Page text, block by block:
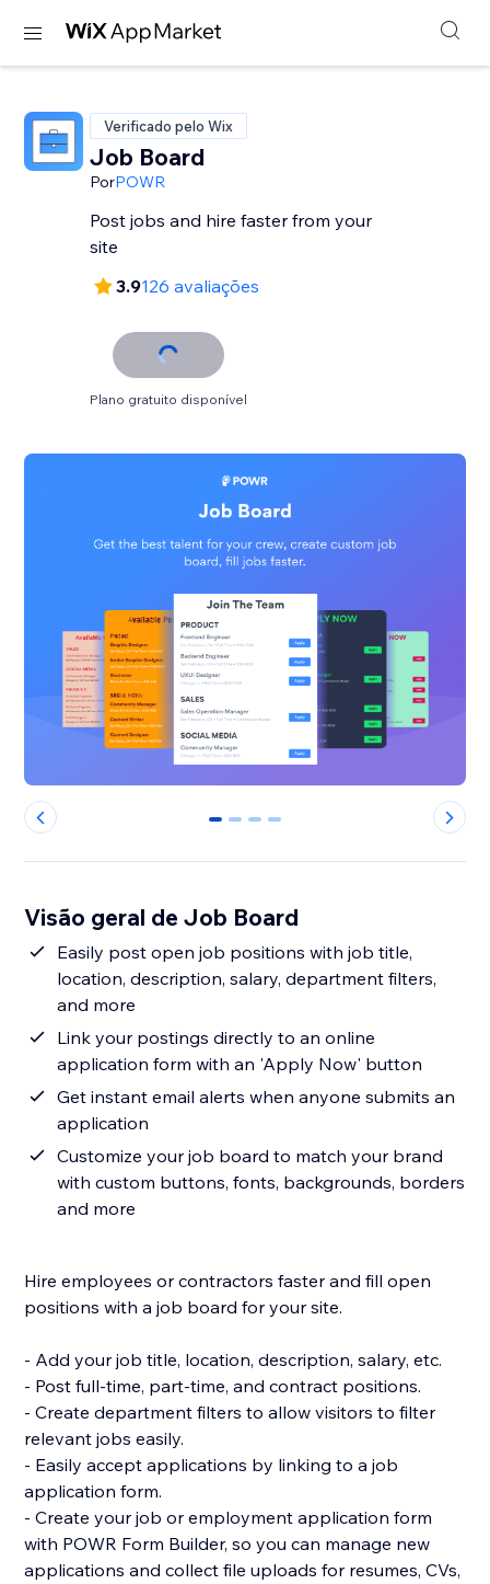
Verificado pelo Wix
Job Board
PorPOWR
Post jobs and hire faster from your
site
3.9126 avaliações
Plano gratuito disponível
0 1 2 3
Visão geral de Job Board
Easily post open job positions with job title,
location, description, salary, department filters,
and more
Link your postings directly to an online
application form with an 'Apply Now' button
Get instant email alerts when anyone submits an
application
Customize your job board to match your brand
with custom buttons, fonts, backgrounds, borders
and more
Hire employees or contractors faster and fill open
positions with a job board for your site.
- Add your job title, location, description, salary, etc.
- Post full-time, part-time, and contract positions.
- Create department filters to allow visitors to filter
relevant jobs easily.
- Easily accept applications by linking to a job
application form.
- Create your job or employment application form
with POWR Form Builder, so you can manage new
applications and collect file uploads for resumes, CVs,